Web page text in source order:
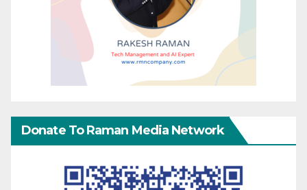
Donate To Raman Media Network